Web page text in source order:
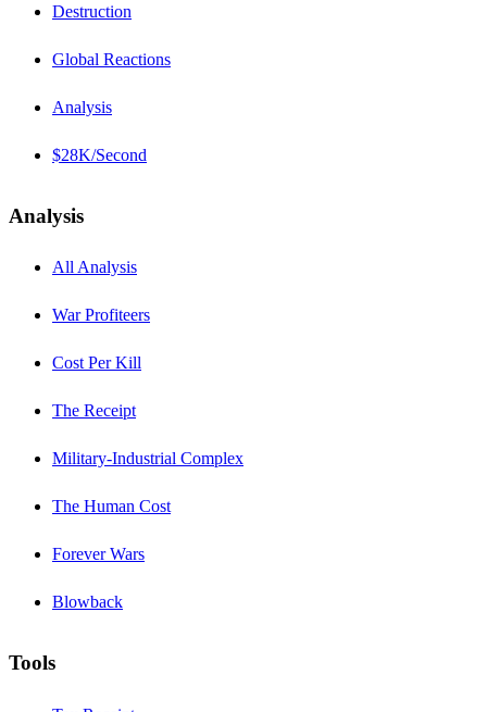
Destruction
Global Reactions
Analysis
$28K/Second
Analysis
All Analysis
War Profiteers
Cost Per Kill
The Receipt
Military-Industrial Complex
The Human Cost
Forever Wars
Blowback
Tools